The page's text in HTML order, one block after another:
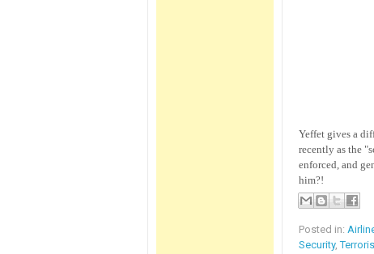
Yeffet gives a
recently as the
enforced, and
him?!
Posted in:
Security,